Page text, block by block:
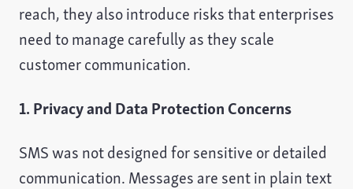
reach, they also introduce risks that enterprises
need to manage carefully as they scale
customer communication.
1. Privacy and Data Protection Concerns
SMS was not designed for sensitive or detailed
communication. Messages are sent in plain text